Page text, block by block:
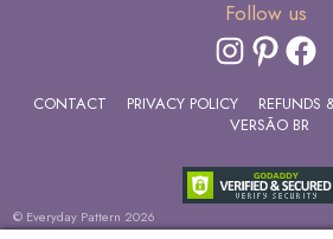
Follow us
CONTACT PRIVACY POLICY REFUNDS
VERSÃO BR
© Everyday Pattern 2026